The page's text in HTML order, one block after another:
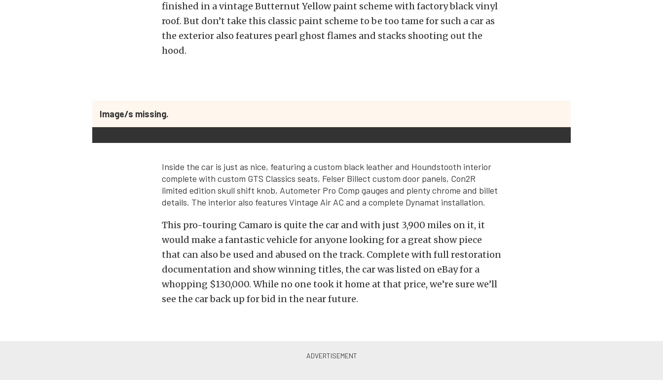
finished in a vintage Butternut Yellow paint scheme with factory black vinyl
roof. But don’t take this classic paint scheme to be too tame for such a car as
the exterior also features pearl ghost flames and stacks shooting out the
hood.
Image/s missing.
Inside the car is just as nice, featuring a custom black leather and Houndstooth interior
complete with custom GTS Classics seats, Felser Billect custom door panels, Con2R
limited edition skull shift knob, Autometer Pro Comp gauges and plenty chrome and billet
details. The interior also features Vintage Air AC and a complete Dynamat installation.
This pro-touring Camaro is quite the car and with just 3,900 miles on it, it
would make a fantastic vehicle for anyone looking for a great show piece
that can also be used and abused on the track. Complete with full restoration
documentation and show winning titles, the car was listed on eBay for a
whopping $130,000. While no one took it home at that price, we’re sure we’ll
see the car back up for bid in the near future.